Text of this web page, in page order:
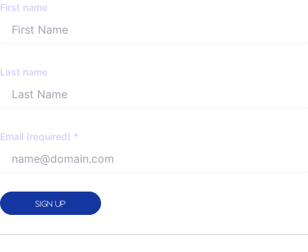
First name
Last name
Email (required) *